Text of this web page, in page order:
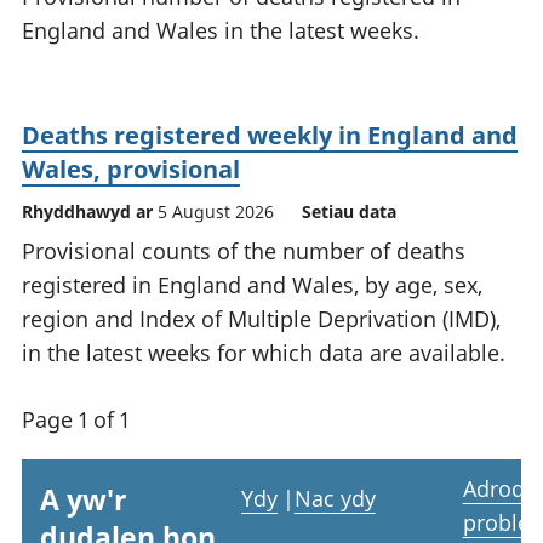
England and Wales in the latest weeks.
Deaths registered weekly in England and
Wales, provisional
Rhyddhawyd ar 5 August 2026 Setiau data
Provisional counts of the number of deaths
registered in England and Wales, by age, sex,
region and Index of Multiple Deprivation (IMD),
in the latest weeks for which data are available.
Page 1 of 1
A yw'r
Ydy | Nac ydy
Adrodd